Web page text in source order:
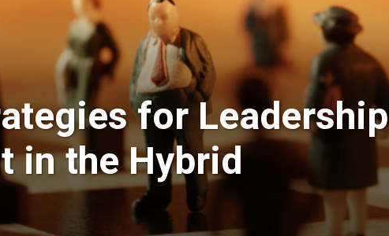
for Leadership
in the Hybrid